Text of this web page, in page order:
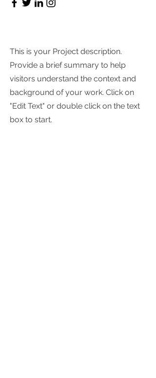
This is your Project description.
Provide a brief summary to help
visitors understand the context and
background of your work. Click on
"Edit Text" or double click on the text
box to start.